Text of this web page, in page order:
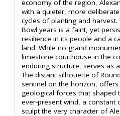
economy of the region,
with a quieter, more
cycles of planting and
Bowl years is a faint, yet
resilience in its people and a
land. While no grand
limestone courthouse in the
enduring structure, serves as
The distant silhouette of
sentinel on the horizon,
geological forces that shaped
ever-present wind, a constant
sculpt the very character of